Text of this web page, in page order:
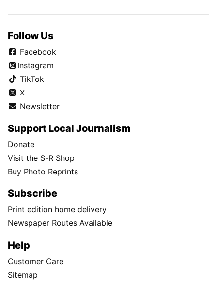
Follow Us
Facebook
Instagram
TikTok
X
Newsletter
Support Local Journalism
Donate
Visit the S-R Shop
Buy Photo Reprints
Subscribe
Print edition home delivery
Newspaper Routes Available
Help
Customer Care
Sitemap